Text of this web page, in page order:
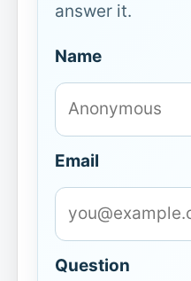
answer it.
Name
Email
Question